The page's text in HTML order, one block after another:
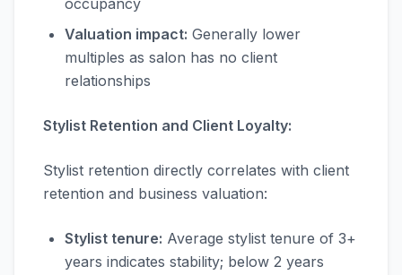
occupancy
Valuation impact: Generally lower
multiples as salon has no client
relationships
Stylist Retention and Client Loyalty:
Stylist retention directly correlates with client
retention and business valuation:
Stylist tenure: Average stylist tenure of 3+
years indicates stability; below 2 years